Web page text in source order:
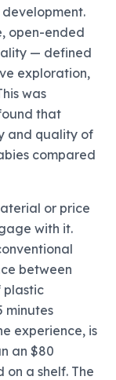
open-ended
— defined
exploration,
was
that
and quality of
compared
or price
with it.
between
plastic
minutes
experience, is
an $80
a shelf. The